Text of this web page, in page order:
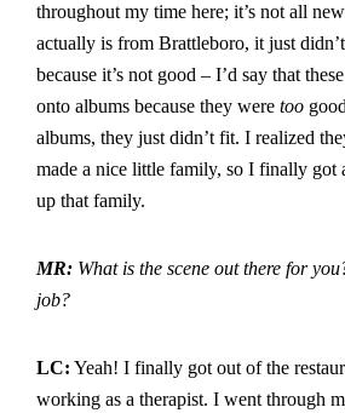
throughout my time here; it’s not all
actually is from Brattleboro, it just
because it’s not good – I’d say that
onto albums because they were too
albums, they just didn’t fit. I realized
made a nice little family, so I finally got
up that family.
MR: What is the scene out there for
job?
LC: Yeah! I finally got out of the
working as a therapist. I went through